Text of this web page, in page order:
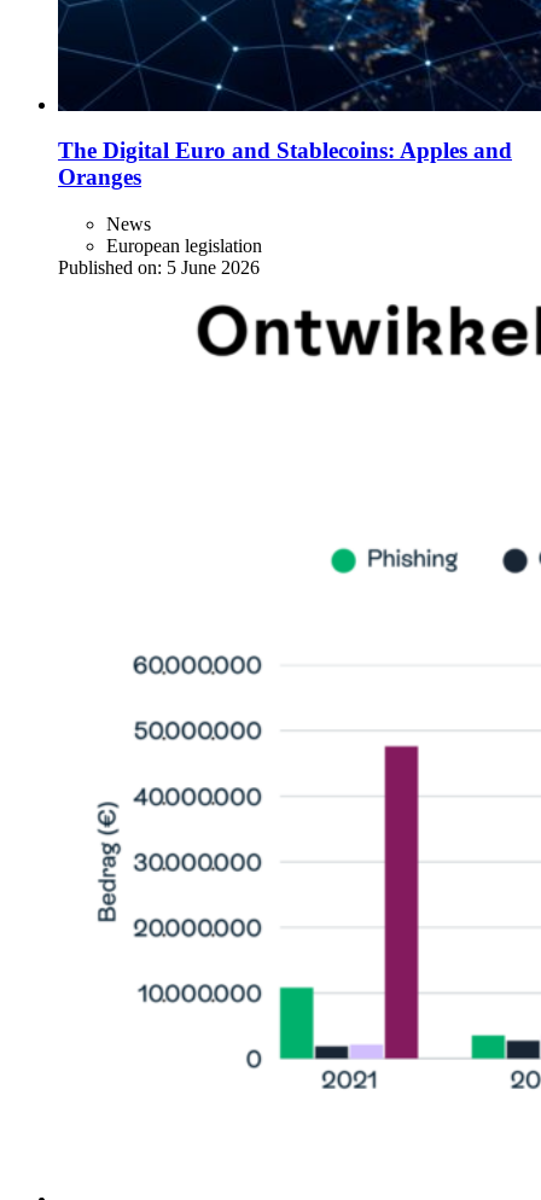
The Digital Euro and Stablecoins: Apples and
Oranges
News
European legislation
Published on: 5 June 2026